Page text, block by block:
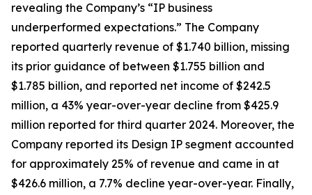
revealing the Company’s “IP business
underperformed expectations.” The Company
reported quarterly revenue of $1.740 billion, missing
its prior guidance of between $1.755 billion and
$1.785 billion, and reported net income of $242.5
million, a 43% year-over-year decline from $425.9
million reported for third quarter 2024. Moreover, the
Company reported its Design IP segment accounted
for approximately 25% of revenue and came in at
$426.6 million, a 7.7% decline year-over-year. Finally,